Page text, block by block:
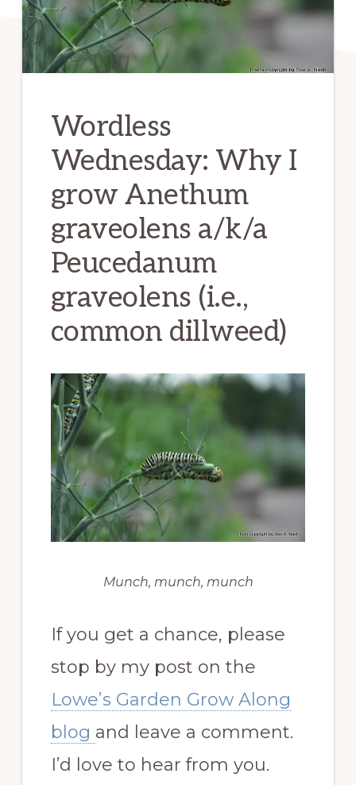
Wordless
Wednesday: Why I
grow Anethum
graveolens a/k/a
Peucedanum
graveolens (i.e.,
common dillweed)
Munch, munch, munch
If you get a chance, please
stop by my post on the
Lowe’s Garden Grow Along
blog and leave a comment.
I’d love to hear from you.